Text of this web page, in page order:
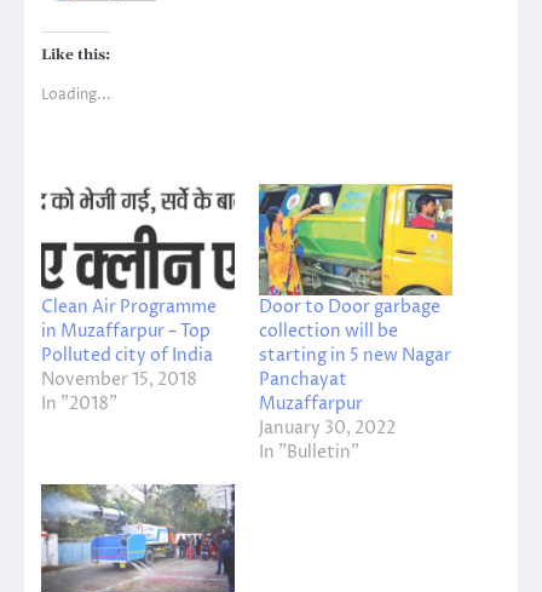
Like this:
Loading...
Clean Air Programme
in Muzaffarpur – Top
Polluted city of India
November 15, 2018
In "2018"
Door to Door garbage
collection will be
starting in 5 new Nagar
Panchayat
Muzaffarpur
January 30, 2022
In "Bulletin"